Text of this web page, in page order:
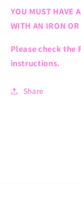
YOU MUST HAVE
WITH AN IRON
Please check the
instructions.
Share